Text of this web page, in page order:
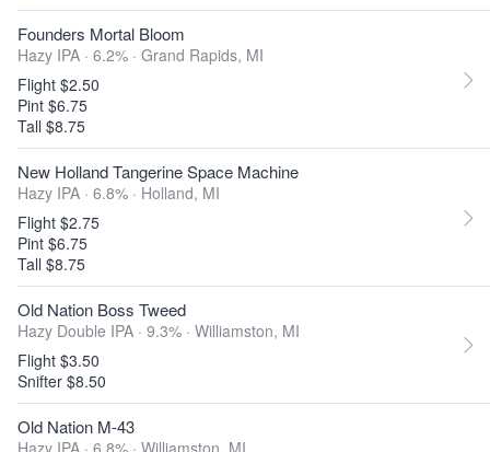
Founders Mortal Bloom
Hazy IPA · 6.2% · Grand Rapids, MI
Flight $2.50
Pint $6.75
Tall $8.75
New Holland Tangerine Space Machine
Hazy IPA · 6.8% · Holland, MI
Flight $2.75
Pint $6.75
Tall $8.75
Old Nation Boss Tweed
Hazy Double IPA · 9.3% · Williamston, MI
Flight $3.50
Snifter $8.50
Old Nation M-43
Hazy IPA · 6.8% · Williamston, MI